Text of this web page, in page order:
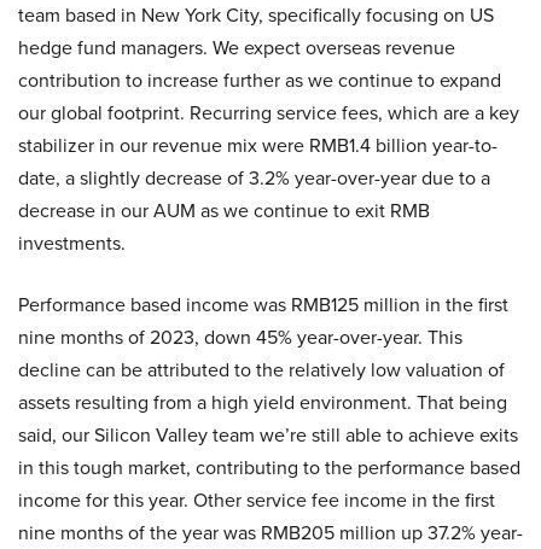
team based in New York City, specifically focusing on US
hedge fund managers. We expect overseas revenue
contribution to increase further as we continue to expand
our global footprint. Recurring service fees, which are a key
stabilizer in our revenue mix were RMB1.4 billion year-to-
date, a slightly decrease of 3.2% year-over-year due to a
decrease in our AUM as we continue to exit RMB
investments.
Performance based income was RMB125 million in the first
nine months of 2023, down 45% year-over-year. This
decline can be attributed to the relatively low valuation of
assets resulting from a high yield environment. That being
said, our Silicon Valley team we’re still able to achieve exits
in this tough market, contributing to the performance based
income for this year. Other service fee income in the first
nine months of the year was RMB205 million up 37.2% year-